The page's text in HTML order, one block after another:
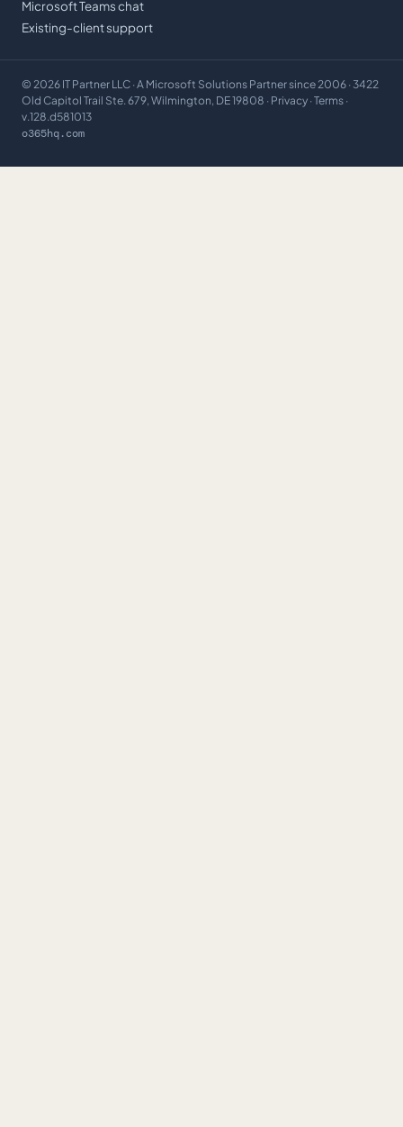
Microsoft Teams chat
Existing-client support
© 2026 IT Partner LLC · A Microsoft Solutions Partner since 2006 · 3422
Old Capitol Trail Ste. 679, Wilmington, DE 19808 · Privacy · Terms ·
v.128.d581013
o365hq.com